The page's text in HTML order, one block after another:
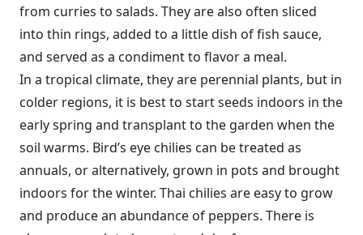
from curries to salads. They are also often sliced
into thin rings, added to a little dish of fish sauce,
and served as a condiment to flavor a meal.
In a tropical climate, they are perennial plants, but in
colder regions, it is best to start seeds indoors in the
early spring and transplant to the garden when the
soil warms. Bird’s eye chilies can be treated as
annuals, or alternatively, grown in pots and brought
indoors for the winter. Thai chilies are easy to grow
and produce an abundance of peppers. There is